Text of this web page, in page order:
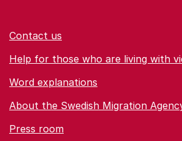
Contact us
Help for those who are living with
Word explanations
About the Swedish Migration
Press room